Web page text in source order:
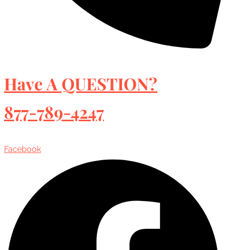
Have A QUESTION?
877-789-4247
Facebook